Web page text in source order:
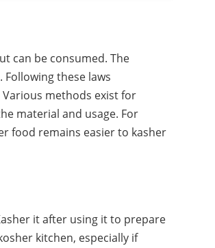
can be consumed. The
these laws
methods exist for
material and usage. For
food remains easier to kasher
it after using it to prepare
kitchen, especially if